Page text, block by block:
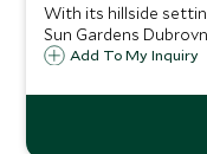
With its hillside
Sun Gardens
hotel and private
Explorers program.
Add To My Inquiry